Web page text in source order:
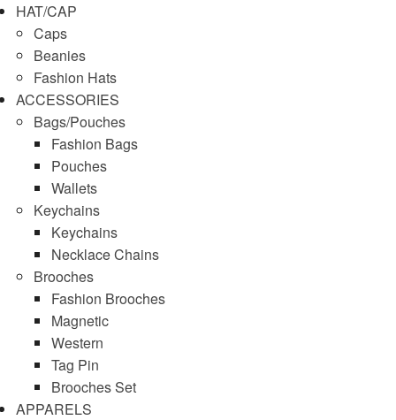
HAT/CAP
Caps
Beanies
Fashion Hats
ACCESSORIES
Bags/Pouches
Fashion Bags
Pouches
Wallets
Keychains
Keychains
Necklace Chains
Brooches
Fashion Brooches
Magnetic
Western
Tag Pin
Brooches Set
APPARELS